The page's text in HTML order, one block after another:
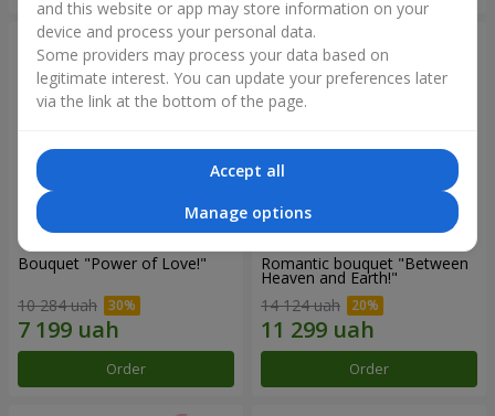
Bouquet "Power of Love!"
10 284 uah
Order
Romantic bouquet "Between
Heaven and Earth!"
14 124 uah
Order
and this website or app may store information on your
device and process your personal data.
Some providers may process your data based on
legitimate interest. You can update your preferences later
via the link at the bottom of the page.
Accept all
Manage options